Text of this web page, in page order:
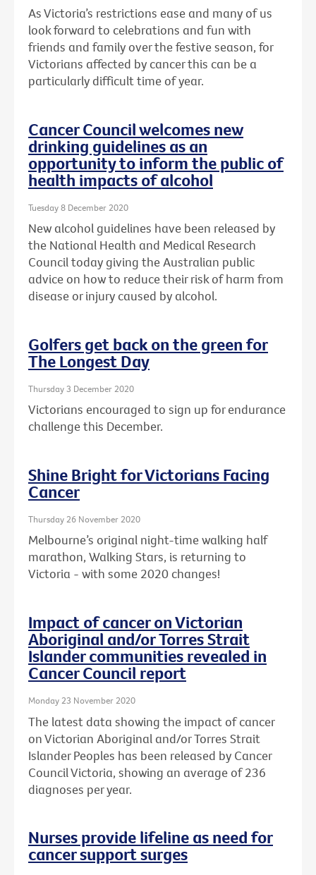
As Victoria’s restrictions ease and many of us
look forward to celebrations and fun with
friends and family over the festive season, for
Victorians affected by cancer this can be a
particularly difficult time of year.
Cancer Council welcomes new
drinking guidelines as an
opportunity to inform the public of
health impacts of alcohol
Tuesday 8 December 2020
New alcohol guidelines have been released by
the National Health and Medical Research
Council today giving the Australian public
advice on how to reduce their risk of harm from
disease or injury caused by alcohol.
Golfers get back on the green for
The Longest Day
Thursday 3 December 2020
Victorians encouraged to sign up for endurance
challenge this December.
Shine Bright for Victorians Facing
Cancer
Thursday 26 November 2020
Melbourne’s original night-time walking half
marathon, Walking Stars, is returning to
Victoria - with some 2020 changes!
Impact of cancer on Victorian
Aboriginal and/or Torres Strait
Islander communities revealed in
Cancer Council report
Monday 23 November 2020
The latest data showing the impact of cancer
on Victorian Aboriginal and/or Torres Strait
Islander Peoples has been released by Cancer
Council Victoria, showing an average of 236
diagnoses per year.
Nurses provide lifeline as need for
cancer support surges